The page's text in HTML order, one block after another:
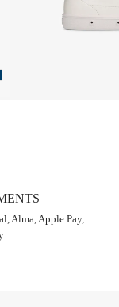
Alma, Apple Pay,